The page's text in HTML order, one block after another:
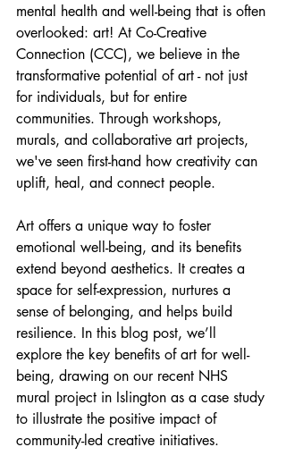
mental health and well-being that is often
overlooked: art! At Co-Creative
Connection (CCC), we believe in the
transformative potential of art - not just
for individuals, but for entire
communities. Through workshops,
murals, and collaborative art projects,
we've seen first-hand how creativity can
uplift, heal, and connect people.
Art offers a unique way to foster
emotional well-being, and its benefits
extend beyond aesthetics. It creates a
space for self-expression, nurtures a
sense of belonging, and helps build
resilience. In this blog post, we’ll
explore the key benefits of art for well-
being, drawing on our recent NHS
mural project in Islington as a case study
to illustrate the positive impact of
community-led creative initiatives.